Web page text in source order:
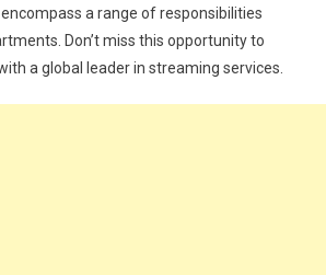
a range of responsibilities
Don’t miss this opportunity to
a global leader in streaming services.